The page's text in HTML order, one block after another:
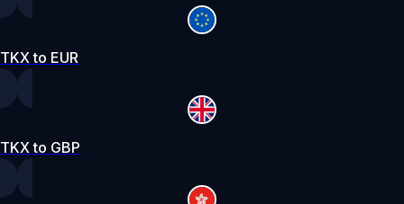
TKX to EUR
TKX to GBP